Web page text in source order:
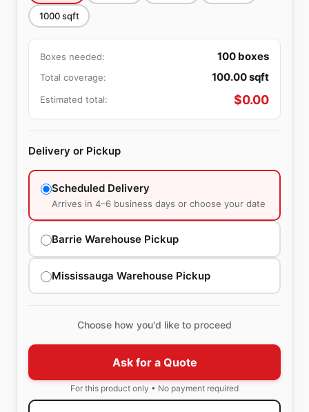
1000sqft
Boxes needed: 100 boxes
Total coverage: 100.00sqft
Estimated total: $0.00
Delivery or Pickup
Scheduled Delivery
Arrives in 4–6 business days or choose your date
Barrie Warehouse Pickup
Mississauga Warehouse Pickup
Choose how you'd like to proceed
Ask for a Quote
For this product only • No payment required